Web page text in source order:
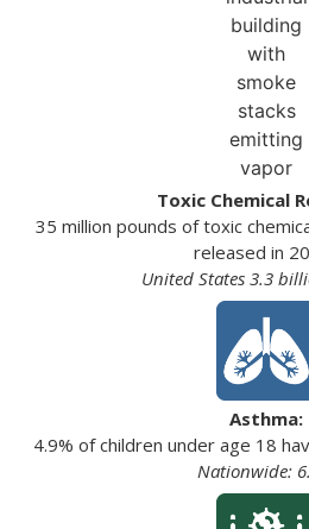
Toxic Chemical
35 million pounds of toxic
released in
United States 3.3
Asthma:
4.9% of children under age 18
Nationwide: